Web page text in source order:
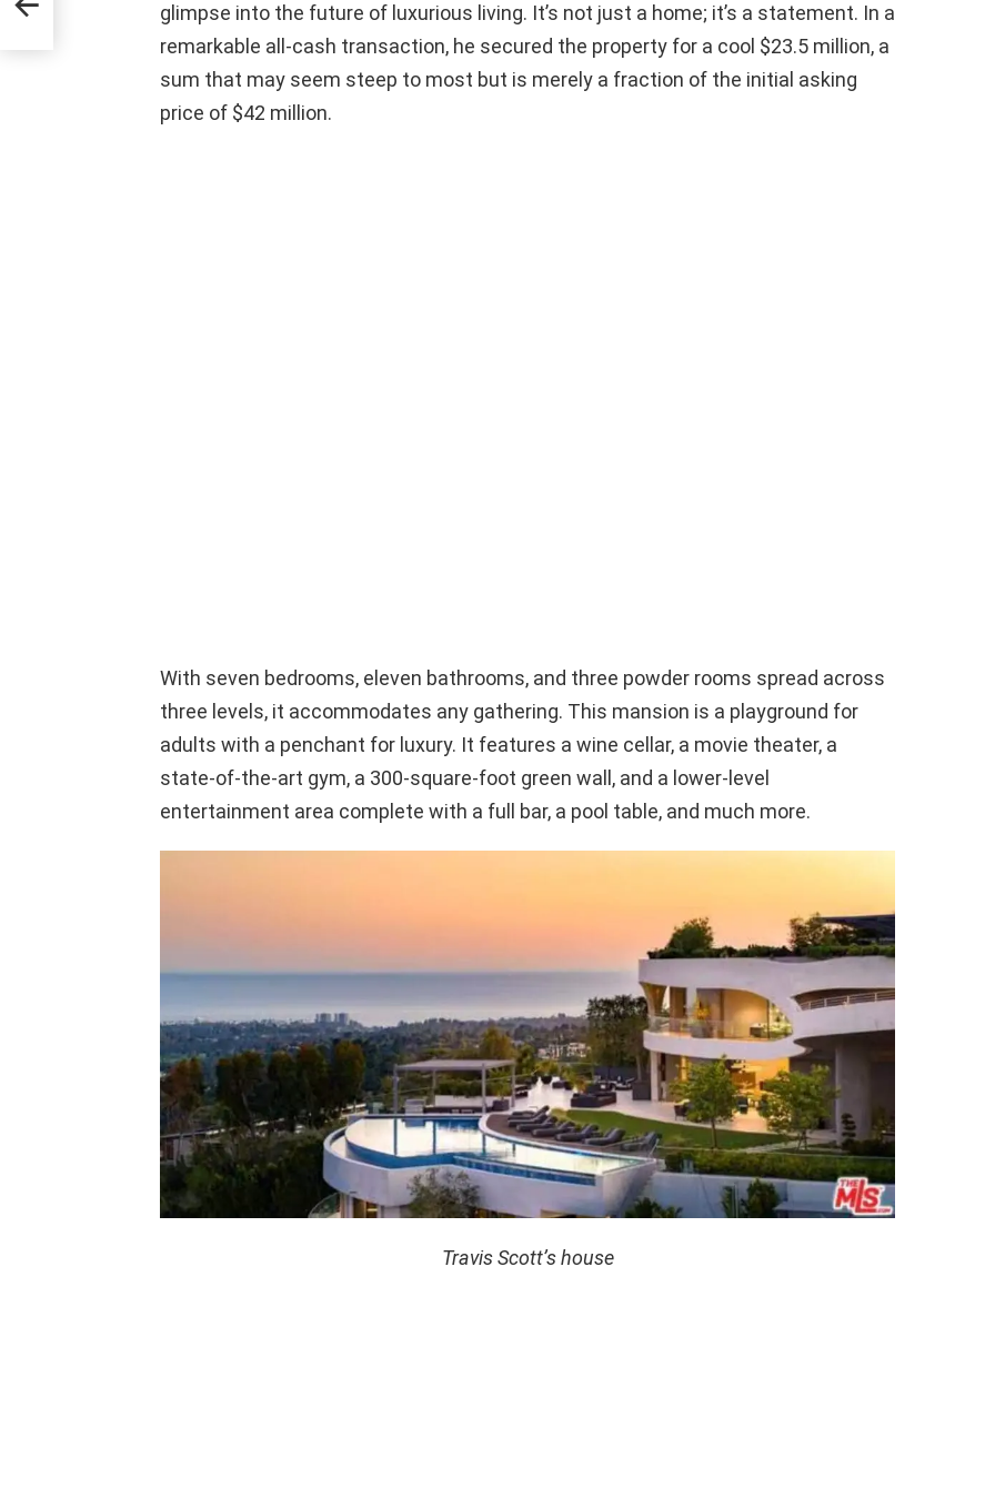
glimpse into the future of luxurious living. It’s not just a home; it’s a statement. In a
remarkable all-cash transaction, he secured the property for a cool $23.5 million, a
sum that may seem steep to most but is merely a fraction of the initial asking
price of $42 million.
With seven bedrooms, eleven bathrooms, and three powder rooms spread across
three levels, it accommodates any gathering. This mansion is a playground for
adults with a penchant for luxury. It features a wine cellar, a movie theater, a
state-of-the-art gym, a 300-square-foot green wall, and a lower-level
entertainment area complete with a full bar, a pool table, and much more.
Travis Scott’s house